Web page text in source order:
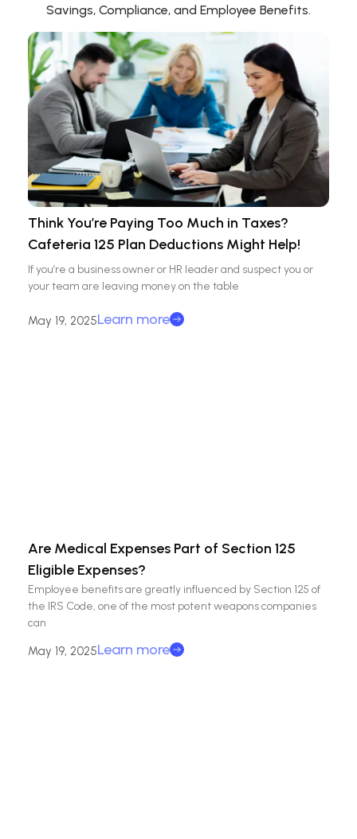
Savings, Compliance, and Employee Benefits.
Think You’re Paying Too Much in Taxes?
Cafeteria 125 Plan Deductions Might Help!
If you’re a business owner or HR leader and suspect you or
your team are leaving money on the table
May 19, 2025Learn more
Are Medical Expenses Part of Section 125
Eligible Expenses?
Employee benefits are greatly influenced by Section 125 of
the IRS Code, one of the most potent weapons companies
can
May 19, 2025Learn more